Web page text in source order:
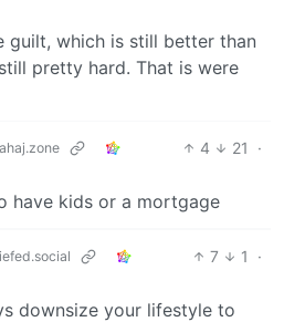
guilt, which is still better than
pretty hard. That is were
4 21
·
have kids or a mortgage
7 1
·
downsize your lifestyle to